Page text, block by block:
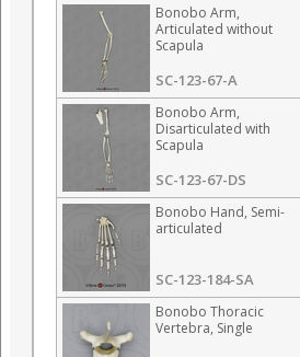
Bonobo Arm,
Articulated without
Scapula
SC-123-67-A
Bonobo Arm,
Disarticulated with
Scapula
SC-123-67-DS
Bonobo Hand, Semi-
articulated
SC-123-184-SA
Bonobo Thoracic
Vertebra, Single